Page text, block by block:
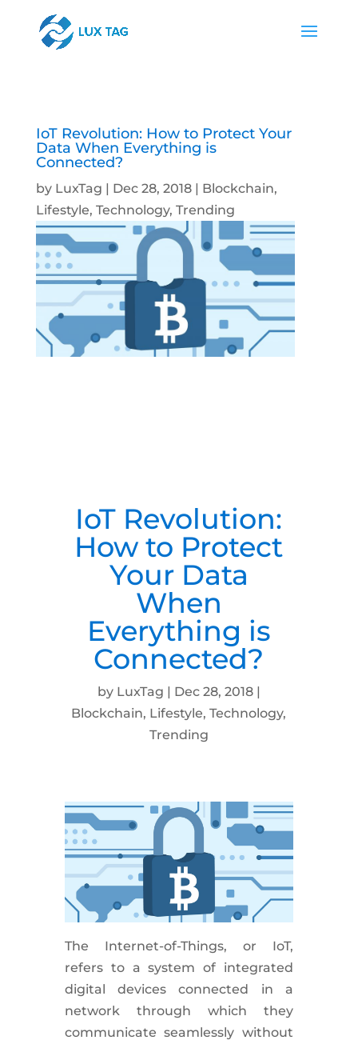
IoT Revolution: How to Protect Your
Data When Everything is
Connected?
by LuxTag | Dec 28, 2018| Blockchain,
Lifestyle, Technology, Trending
IoT Revolution:
How to Protect
Your Data
When
Everything is
Connected?
by LuxTag Dec 28, 2018|
Blockchain, Lifestyle,Technology,
Trending
The Internet-of-Things, or IoT,
refers to a system of integrated
digital devices connected in a
network through which they
communicate seamlessly without